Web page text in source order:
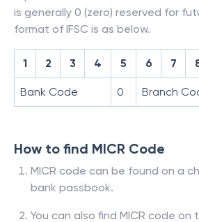
is generally 0 (zero) reserved for
format of IFSC is as below.
1 2 3 4 5 6 7
Bank Code 0 Branch
How to find MICR Code
MICR code can be found on a
bank passbook.
You can also find MICR code on